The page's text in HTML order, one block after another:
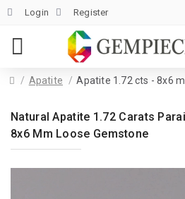
Login Register
Apatite Apatite 1.72 cts - 8x6
Natural Apatite 1.72 Carats
8x6 Mm Loose Gemstone